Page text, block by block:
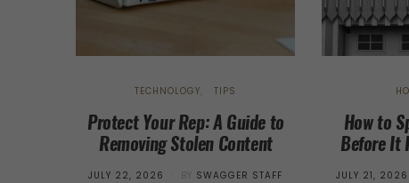
TECHNOLOGY TIPS
Protect Your Rep: A Guide to
Removing Stolen Content
POSTED
JULY 22, 2026 BY SWAGGER STAFF
How to
Before It
POSTED
JULY 21, 2026